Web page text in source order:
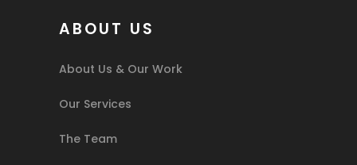
ABOUT US
About Us & Our Work
Our Services
The Team